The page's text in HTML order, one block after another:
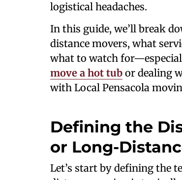
logistical headaches.
In this guide, we’ll break
distance movers, what
what to watch
move a hot tub or dealing
with Local Pensacola
Defining the
or Long-
Let’s start by defining the